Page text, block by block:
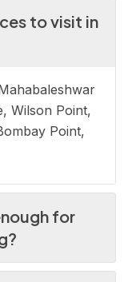
to visit in
Wilson Point,
Point,
for